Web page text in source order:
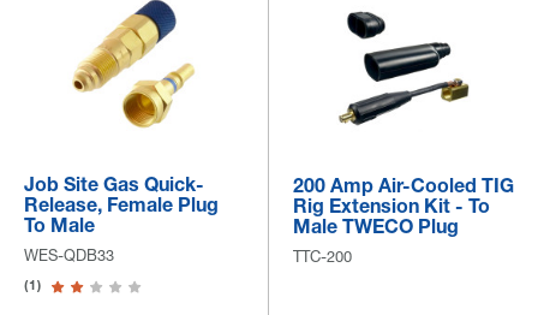
Job Site Gas Quick-
Release, Female Plug
To Male
WES-QDB33
(1)
200 Amp Air-Cooled TIG
Rig Extension Kit - To
Male TWECO Plug
TTC-200